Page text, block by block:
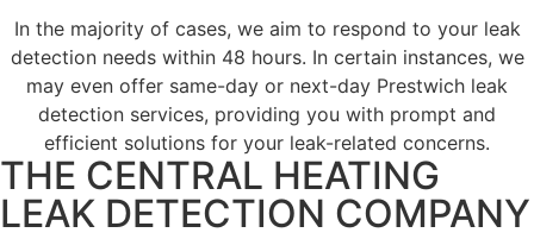
In the majority of cases, we aim to respond to your leak
detection needs within 48 hours. In certain instances, we
may even offer same-day or next-day Prestwich leak
detection services, providing you with prompt and
efficient solutions for your leak-related concerns.
THE CENTRAL HEATING
LEAK DETECTION COMPANY